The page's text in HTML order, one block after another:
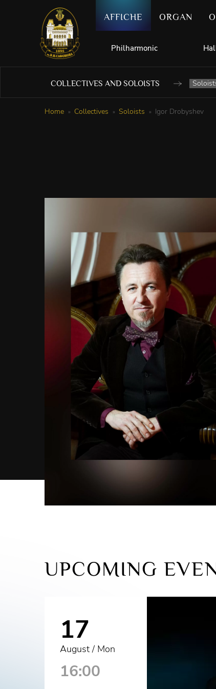
AFFICHE ORGAN
Philharmonic
COLLECTIVES AND SOLOISTS
Home Collectives Soloists Igor Drobyshev
UPCOMING
17
August / Mon
16:00